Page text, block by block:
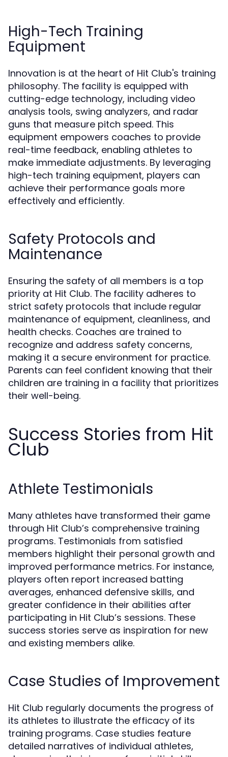
High-Tech Training
Equipment
Innovation is at the heart of Hit Club's training
philosophy. The facility is equipped with
cutting-edge technology, including video
analysis tools, swing analyzers, and radar
guns that measure pitch speed. This
equipment empowers coaches to provide
real-time feedback, enabling athletes to
make immediate adjustments. By leveraging
high-tech training equipment, players can
achieve their performance goals more
effectively and efficiently.
Safety Protocols and
Maintenance
Ensuring the safety of all members is a top
priority at Hit Club. The facility adheres to
strict safety protocols that include regular
maintenance of equipment, cleanliness, and
health checks. Coaches are trained to
recognize and address safety concerns,
making it a secure environment for practice.
Parents can feel confident knowing that their
children are training in a facility that prioritizes
their well-being.
Success Stories from Hit
Club
Athlete Testimonials
Many athletes have transformed their game
through Hit Club’s comprehensive training
programs. Testimonials from satisfied
members highlight their personal growth and
improved performance metrics. For instance,
players often report increased batting
averages, enhanced defensive skills, and
greater confidence in their abilities after
participating in Hit Club’s sessions. These
success stories serve as inspiration for new
and existing members alike.
Case Studies of Improvement
Hit Club regularly documents the progress of
its athletes to illustrate the efficacy of its
training programs. Case studies feature
detailed narratives of individual athletes,